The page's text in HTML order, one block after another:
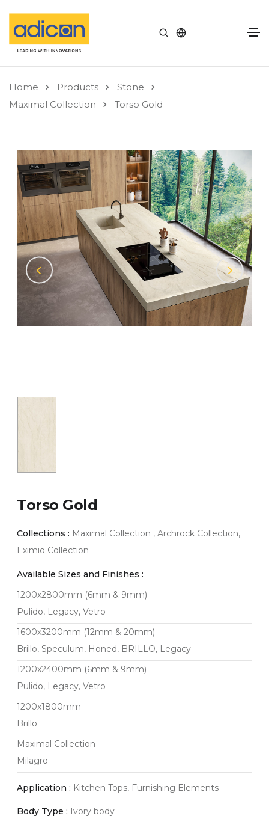
Home Products
Stone
Maximal Collection
Torso Gold
Torso Gold
Collections : Maximal Collection , Archrock Collection,
Eximio Collection
Available Sizes and Finishes :
1200x2800mm (6mm & 9mm)
Pulido, Legacy, Vetro
1600x3200mm (12mm & 20mm)
Brillo, Speculum, Honed, BRILLO, Legacy
1200x2400mm (6mm & 9mm)
Pulido, Legacy, Vetro
1200x1800mm
Brillo
Maximal Collection
Milagro
Application : Kitchen Tops, Furnishing Elements
Body Type : Ivory body